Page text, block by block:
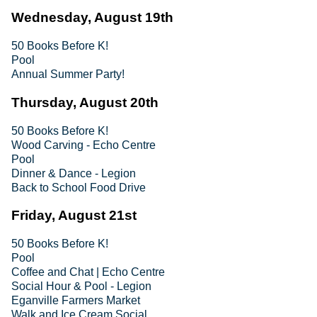
Wednesday, August 19th
50 Books Before K!
Pool
Annual Summer Party!
Thursday, August 20th
50 Books Before K!
Wood Carving - Echo Centre
Pool
Dinner & Dance - Legion
Back to School Food Drive
Friday, August 21st
50 Books Before K!
Pool
Coffee and Chat | Echo Centre
Social Hour & Pool - Legion
Eganville Farmers Market
Walk and Ice Cream Social